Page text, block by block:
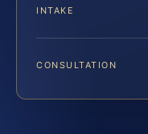
INTAKE
CONSULTATION